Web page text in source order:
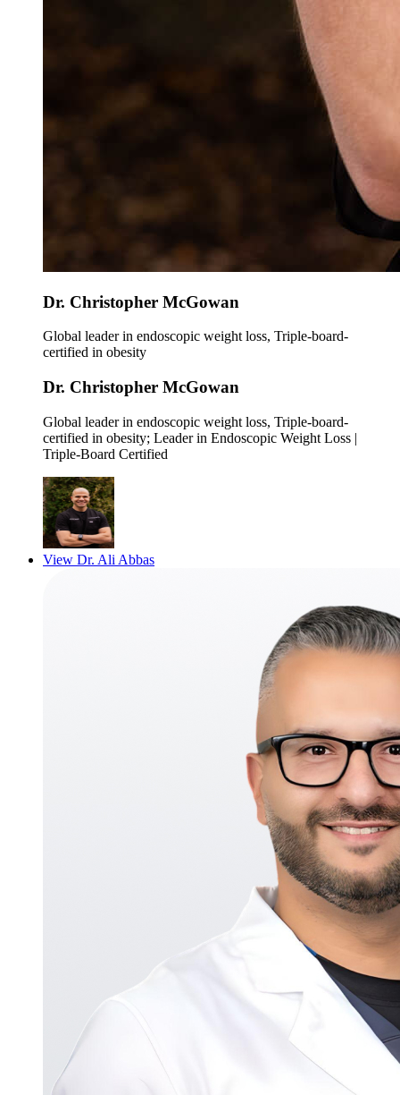
Dr. Christopher McGowan
Global leader in endoscopic weight loss, Triple-board-
certified in obesity
Dr. Christopher McGowan
Global leader in endoscopic weight loss, Triple-board-
certified in obesity; Leader in Endoscopic Weight Loss |
Triple-Board Certified
View Dr. Ali Abbas